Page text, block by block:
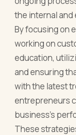
the internal
By focusing on
working on
education,
and ensuring
with the latest
entrepreneurs
business's
These